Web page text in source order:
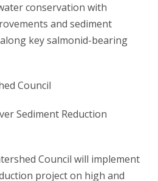
conservation with
and sediment
key salmonid-bearing
Council
Sediment Reduction
Council will implement
project on high and